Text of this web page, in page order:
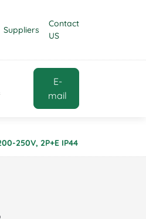
Suppliers
Contact
US
E-
mail
250V, 2P+E IP44